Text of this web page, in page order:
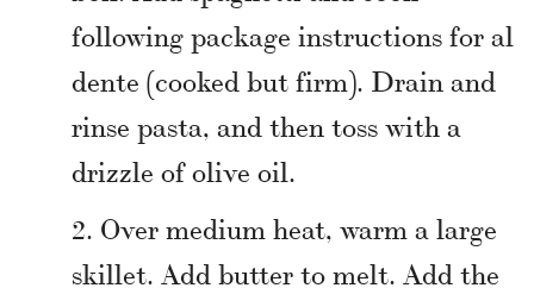
following package instructions for al
dente (cooked but firm). Drain and
rinse pasta, and then toss with a
drizzle of olive oil.
Over medium heat, warm a large
skillet. Add butter to melt. Add the